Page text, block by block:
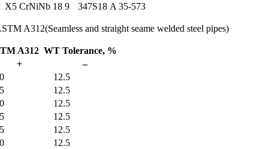
X5 CrNiNb 18 9 347S18 A 35-573
A312(Seamless and straight seame welded steel pipes)
A312 WT Tolerance, %
+
–
12.5
12.5
12.5
12.5
12.5
12.5